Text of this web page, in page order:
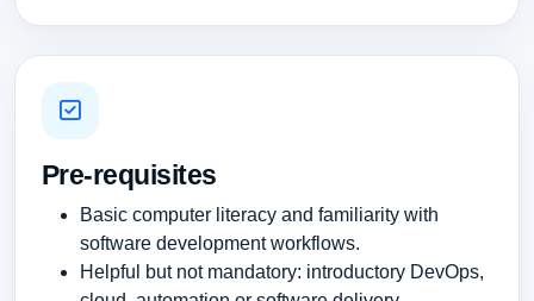
Pre-requisites
Basic computer literacy and familiarity with
software development workflows.
Helpful but not mandatory: introductory DevOps,